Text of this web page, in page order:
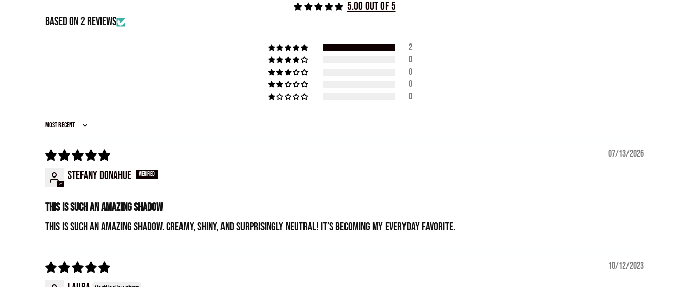
5.00 out of 5
Based on 2 reviews
2
0
0
0
0
Sort by
07/13/2026
Stefany Donahue
This is such an amazing shadow
This is such an amazing shadow. Creamy, shiny, and surprisingly neutral! It’s becoming my everyday favorite.
10/12/2023